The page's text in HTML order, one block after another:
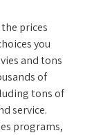
prices
you
and tons
of
tons of
service.
programs,